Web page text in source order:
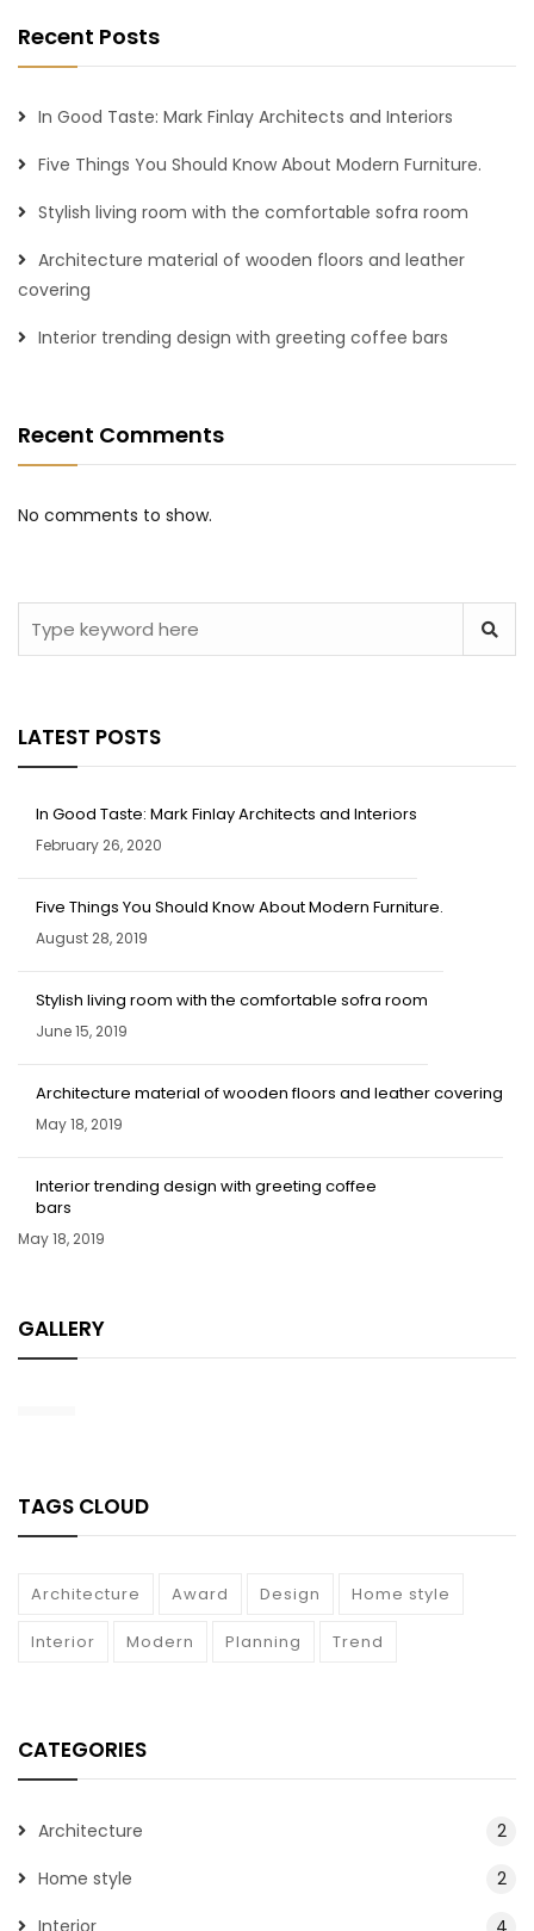
Recent Posts
In Good Taste: Mark Finlay Architects and Interiors
Five Things You Should Know About Modern Furniture.
Stylish living room with the comfortable sofra room
Architecture material of wooden floors and leather
covering
Interior trending design with greeting coffee bars
Recent Comments
No comments to show.
LATEST POSTS
In Good Taste: Mark Finlay Architects and Interiors
February 26, 2020
Five Things You Should Know About Modern Furniture.
August 28, 2019
Stylish living room with the comfortable sofra room
June 15, 2019
Architecture material of wooden floors and leather covering
May 18, 2019
Interior trending design with greeting coffee
bars
May 18, 2019
GALLERY
TAGS CLOUD
Architecture Award Design Home style
Interior Modern Planning Trend
CATEGORIES
Architecture
2
Home style
2
Interior
4